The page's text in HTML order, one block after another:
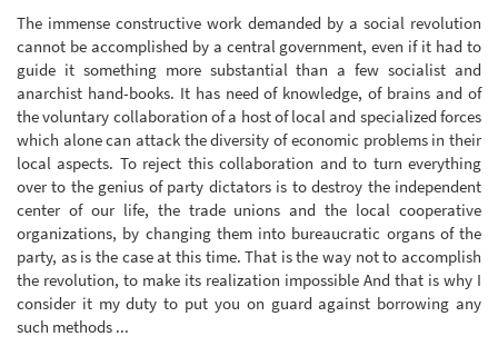
The immense constructive work demanded by a social revolution
cannot be accomplished by a central government, even if it had to
guide it something more substantial than a few socialist and
anarchist hand-books. It has need of knowledge, of brains and of
the voluntary collaboration of a host of local and specialized forces
which alone can attack the diversity of economic problems in their
local aspects. To reject this collaboration and to turn everything
over to the genius of party dictators is to destroy the independent
center of our life, the trade unions and the local cooperative
organizations, by changing them into bureaucratic organs of the
party, as is the case at this time. That is the way not to accomplish
the revolution, to make its realization impossible And that is why I
consider it my duty to put you on guard against borrowing any
such methods ...